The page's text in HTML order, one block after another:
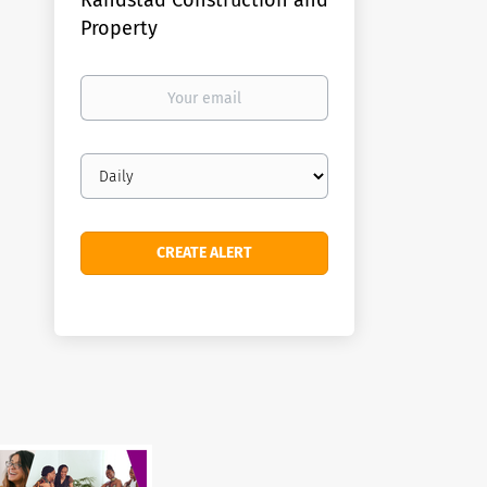
Property
Your
Email
frequency